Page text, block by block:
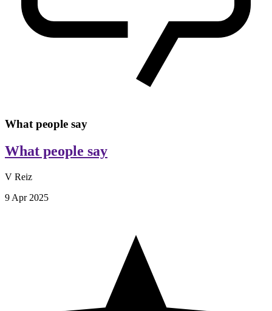
What people say
What people say
V Reiz
9 Apr 2025